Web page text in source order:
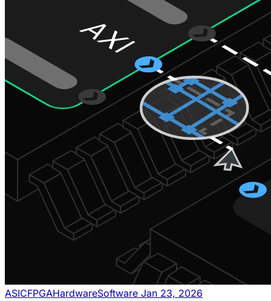
ASICFPGAHardwareSoftware Jan 23, 2026